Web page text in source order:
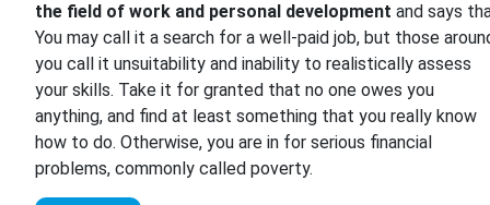
the field of work and personal development and says
You may call it a search for a well-paid job, but those
you call it unsuitability and inability to realistically assess
your skills. Take it for granted that no one owes you
anything, and find at least something that you really know
how to do. Otherwise, you are in for serious financial
problems, commonly called poverty.